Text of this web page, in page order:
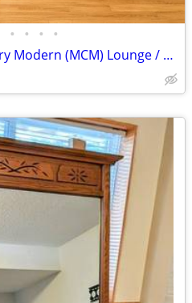
• • • •
Pair of Vintage Mid-Century Modern (MCM) Lounge / Club Chairs